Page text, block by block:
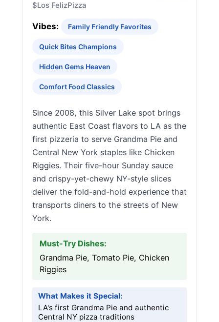
$Los FelizPizza
Vibes: Family Friendly Favorites
Quick Bites Champions
Hidden Gems Heaven
Comfort Food Classics
Since 2008, this Silver Lake spot brings
authentic East Coast flavors to LA as the
first pizzeria to serve Grandma Pie and
Central New York staples like Chicken
Riggies. Their five-hour Sunday sauce
and crispy-yet-chewy NY-style slices
deliver the fold-and-hold experience that
transports diners to the streets of New
York.
Must-Try Dishes:
Grandma Pie, Tomato Pie, Chicken
Riggies
What Makes it Special:
LA's first Grandma Pie and authentic
Central NY pizza traditions